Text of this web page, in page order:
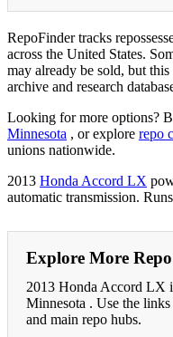
RepoFinder tracks
across the United States.
may already be sold, but
archive and research
Looking for more options?
Minnesota , or explore repo
unions nationwide.
2013 Honda Accord LX
automatic transmission.
Explore More Repo
2013 Honda Accord LX
Minnesota . Use the
and main repo hubs.